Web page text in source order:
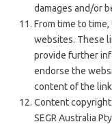
damages and/or
From time to
websites. These
provide further
endorse the
content of the
Content
SEGR Australia